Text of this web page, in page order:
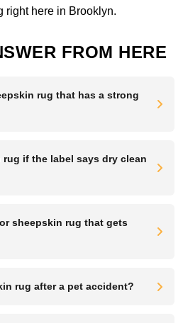
right here in Brooklyn.
FROM HERE
rug that has a strong
rug if the label says dry clean
sheepskin rug that gets
rug after a pet accident?